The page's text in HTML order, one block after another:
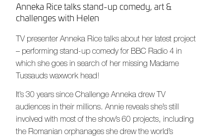
Anneka Rice talks stand-up comedy, art &
challenges with Helen
TV presenter Anneka Rice talks about her latest project
– performing stand-up comedy for BBC Radio 4 in
which she goes in search of her missing Madame
Tussauds waxwork head!
It’s 30 years since Challenge Anneka drew TV
audiences in their millions. Annie reveals she’s still
involved with most of the show’s 60 projects, including
the Romanian orphanages she drew the world’s